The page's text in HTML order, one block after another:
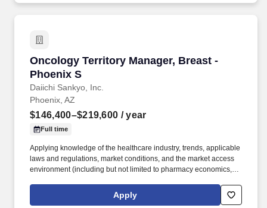
Oncology Territory Manager, Breast -
Phoenix S
Daiichi Sankyo, Inc.
Oncology Territory Manager, Breast - Phoenix
Phoenix, AZ
$146,400–$219,600 / year
Full time
Applying knowledge of the healthcare industry, trends, applicable
laws and regulations, market conditions, and the market access
environment (including but not limited to pharmacy economics,
between academic institutions, hospitals, and community
practices). With a legacy of innovation since 1899, a presence in
Apply